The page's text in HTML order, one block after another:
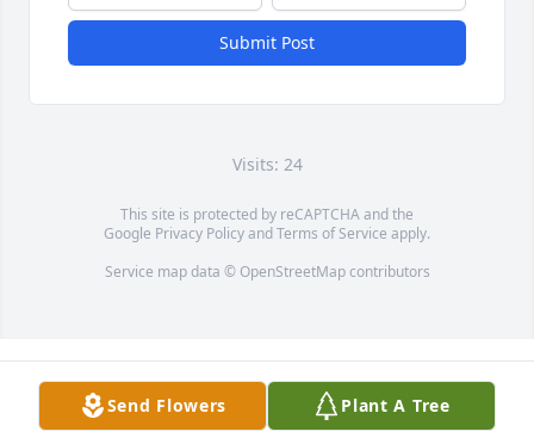
Submit Post
Visits: 24
This site is protected by reCAPTCHA and the
Google Privacy PolicyandTerms of Service apply.
Service map data © OpenStreetMapcontributors
Send Flowers Plant A Tree